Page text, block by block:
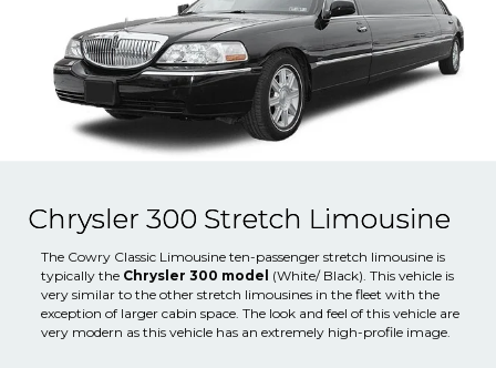
Chrysler 300 Stretch Limousine
The Cowry Classic Limousine ten-passenger stretch limousine is
typically the Chrysler 300 model (White/ Black). This vehicle is
very similar to the other stretch limousines in the fleet with the
exception of larger cabin space. The look and feel of this vehicle are
very modern as this vehicle has an extremely high-profile image.